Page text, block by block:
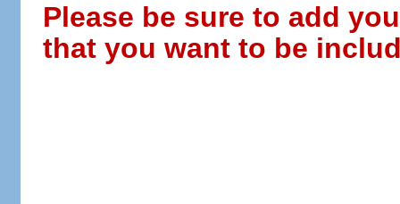
Please be sure to add
that you want to be